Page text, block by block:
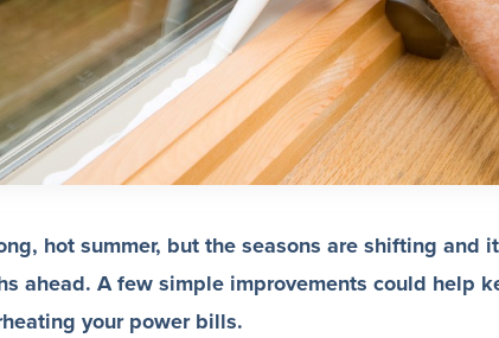
hot summer, but the seasons are shifting and
ahead. A few simple improvements could help
your power bills.